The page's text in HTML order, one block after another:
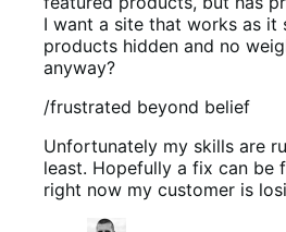
I want a site that works as it
products hidden and no
anyway?
/frustrated beyond belief
Unfortunately my skills are
least. Hopefully a fix can be
right now my customer is